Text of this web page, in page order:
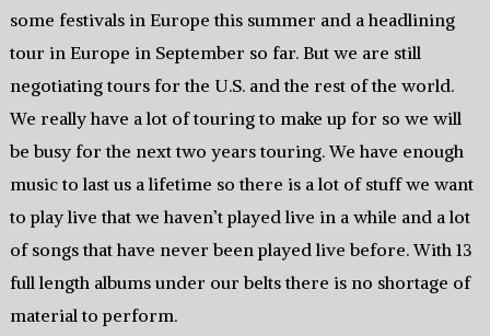
some festivals in Europe this summer and a headlining
tour in Europe in September so far. But we are still
negotiating tours for the U.S. and the rest of the world.
We really have a lot of touring to make up for so we will
be busy for the next two years touring. We have enough
music to last us a lifetime so there is a lot of stuff we want
to play live that we haven’t played live in a while and a lot
of songs that have never been played live before. With 13
full length albums under our belts there is no shortage of
material to perform.